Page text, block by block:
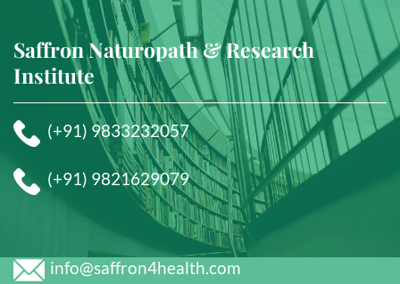
Saffron Naturopath & Research
Institute
(+91) 9833232057
(+91) 9821629079
info@saffron4health.com